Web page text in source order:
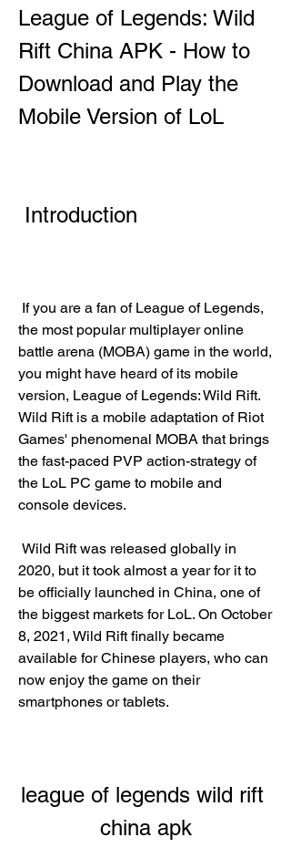
League of Legends: Wild
Rift China APK - How to
Download and Play the
Mobile Version of LoL
Introduction
the most popular multiplayer online
battle arena (MOBA) game in the world,
you might have heard of its mobile
version, League of Legends: Wild Rift.
Wild Rift is a mobile adaptation of Riot
Games' phenomenal MOBA that brings
the fast-paced PVP action-strategy of
the LoL PC game to mobile and
console devices.
2020, but it took almost a year for it to
be officially launched in China, one of
the biggest markets for LoL. On October
8, 2021, Wild Rift finally became
available for Chinese players, who can
now enjoy the game on their
smartphones or tablets.
league of legends wild rift
china apk